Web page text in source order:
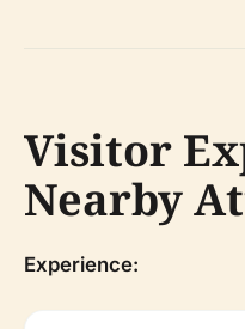
Visitor
Nearby
Experience: